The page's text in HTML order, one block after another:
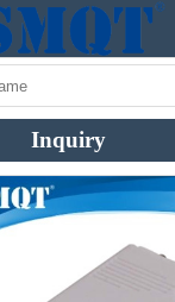
Inquiry